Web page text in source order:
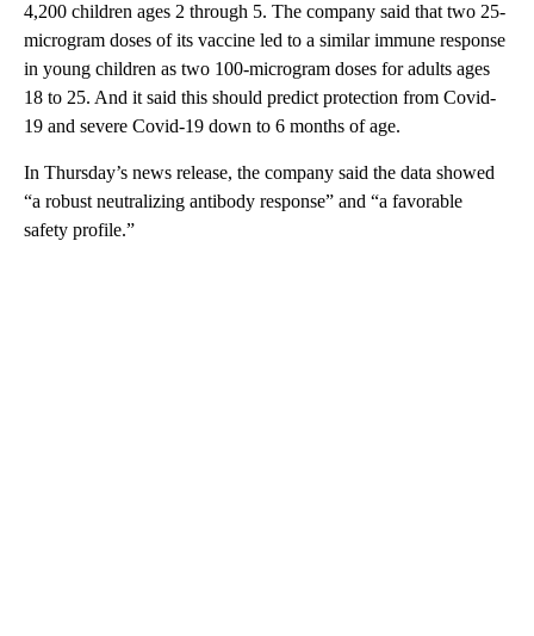
4,200 children ages 2 through 5. The company said that two 25-
microgram doses of its vaccine led to a similar immune response
in young children as two 100-microgram doses for adults ages
18 to 25. And it said this should predict protection from Covid-
19 and severe Covid-19 down to 6 months of age.
In Thursday’s news release, the company said the data showed
“a robust neutralizing antibody response” and “a favorable
safety profile.”